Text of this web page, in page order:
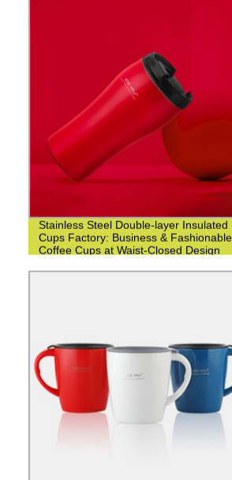
Stainless Steel Double-layer Insulated
Cups Factory: Business & Fashionable
Coffee Cups at Waist-Closed Design